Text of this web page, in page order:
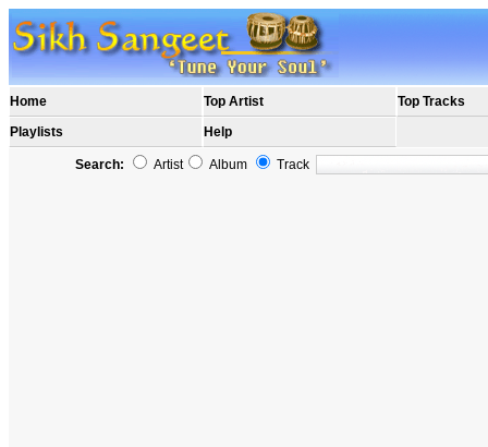
Home Top Artist
Top Tracks
Playlists
Help
Search: Artist Album Track